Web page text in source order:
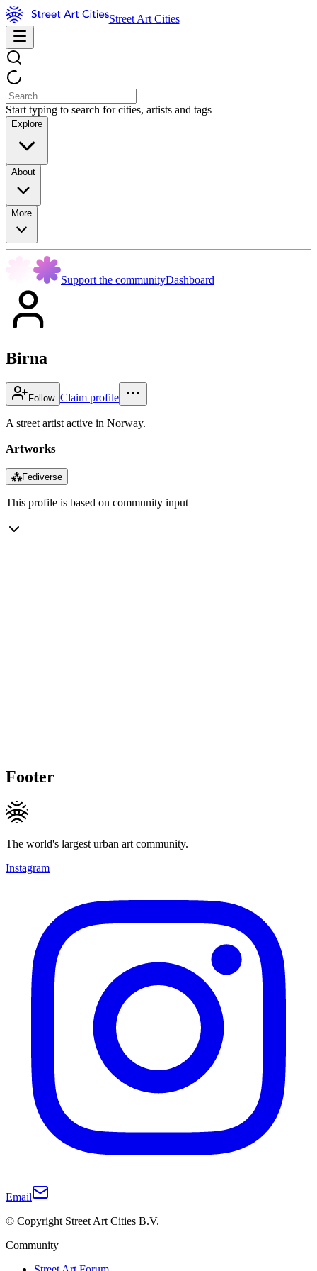
Street Art Cities
Start typing to search for cities, artists and tags
Explore
About
More
Support the communityDashboard
Birna
Follow Claim profile
A street artist active in Norway.
Artworks
⁂Fediverse
This profile is based on community input
Footer
The world's largest urban art community.
Instagram
Email
© Copyright Street Art Cities B.V.
Community